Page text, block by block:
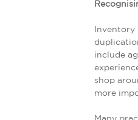
Inventory
include
shop
more